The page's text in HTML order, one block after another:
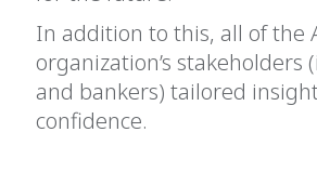
In addition to this, all of the
organization’s
and bankers) tailored
confidence.